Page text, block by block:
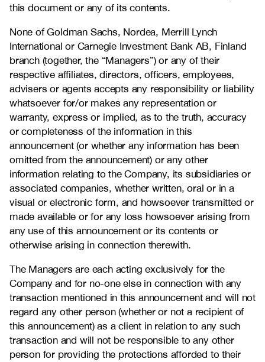
this document or any of its contents.
None of Goldman Sachs, Nordea, Merrill Lynch
International or Carnegie Investment Bank AB, Finland
branch (together, the “Managers”) or any of their
respective affiliates, directors, officers, employees,
advisers or agents accepts any responsibility or liability
whatsoever for/or makes any representation or
warranty, express or implied, as to the truth, accuracy
or completeness of the information in this
announcement (or whether any information has been
omitted from the announcement) or any other
information relating to the Company, its subsidiaries or
associated companies, whether written, oral or in a
visual or electronic form, and howsoever transmitted or
made available or for any loss howsoever arising from
any use of this announcement or its contents or
otherwise arising in connection therewith.
The Managers are each acting exclusively for the
Company and for no-one else in connection with any
transaction mentioned in this announcement and will not
regard any other person (whether or not a recipient of
this announcement) as a client in relation to any such
transaction and will not be responsible to any other
person for providing the protections afforded to their